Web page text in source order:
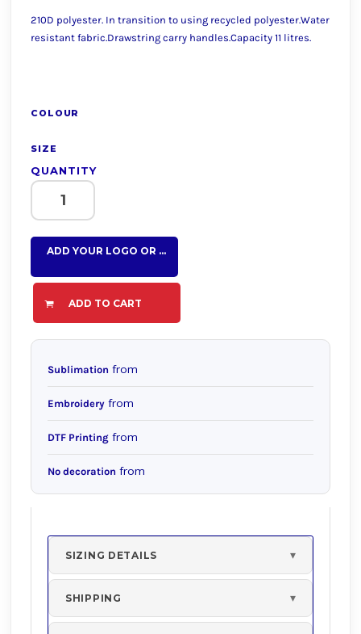
210D polyester. In transition to using recycled polyester.Water
resistant fabric.Drawstring carry handles.Capacity 11 litres.
COLOUR
SIZE
QUANTITY
ADD YOUR LOGO OR TEXT HERE
ADD TO CART
Sublimation from
Embroidery from
DTF Printing from
No decoration from
SIZING DETAILS
SHIPPING